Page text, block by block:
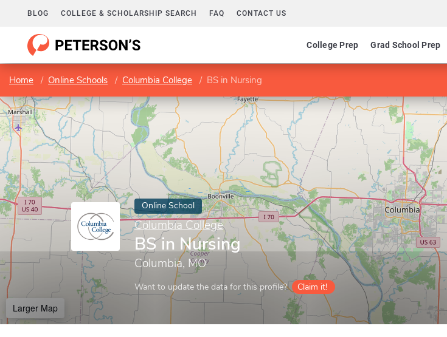
BLOG COLLEGE & SCHOLARSHIP SEARCH FAQ CONTACT US
College Prep Grad School Prep
Home Online Schools Columbia College BS in Nursing
Online School
Columbia College
BS in Nursing
Columbia, MO
Want to update the data for this profile? Claim it!
Larger Map